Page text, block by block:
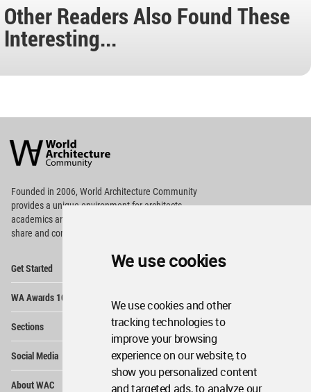
We use cookies
We use cookies and other
tracking technologies to
improve your browsing
experience on our website, to
show you personalized content
and targeted ads, to analyze our
Other Readers Also Found These
Interesting...
Architecture
Community
Footer
Founded in 2006, World Architecture Community
providesa unique environment for architects,
academics and
share and compete.
Get Started
WA Awards 10+5+X
Sections
Social Media
About WAC